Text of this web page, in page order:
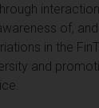
of,
in the
and